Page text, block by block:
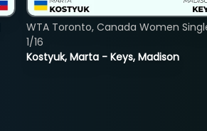
Kostyuk, Marta - Keys, Madison
WTA Toronto, Canada Women
1/16